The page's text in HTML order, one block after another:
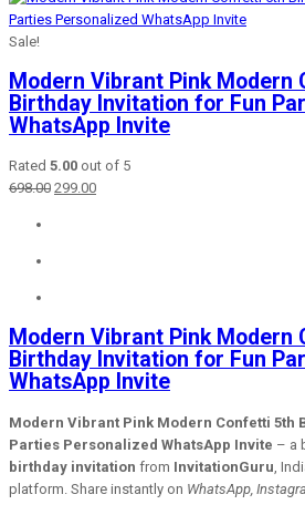
Sale!
Modern Vibrant Pink Modern
Birthday Invitation for Fun
WhatsApp Invite
Rated 5.00 out of 5
698.00 Original
299.00Current
Modern Vibrant Pink Modern
Birthday Invitation for Fun
WhatsApp Invite
Modern Vibrant Pink Modern Confetti 5th
Parties Personalized WhatsApp Invite – a
birthday invitation from InvitationGuru ,
platform. Share instantly on WhatsApp,